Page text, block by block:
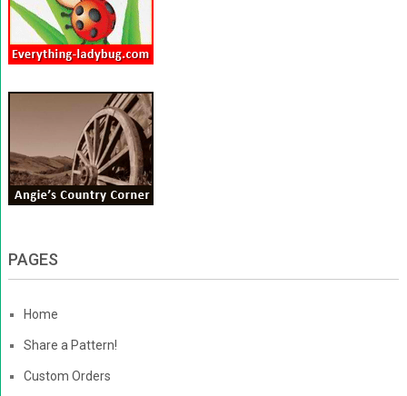
PAGES
Home
Share a Pattern!
Custom Orders